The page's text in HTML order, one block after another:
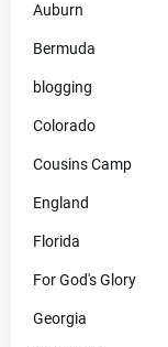
Auburn
Bermuda
blogging
Colorado
Cousins Camp
England
Florida
For God's Glory
Georgia